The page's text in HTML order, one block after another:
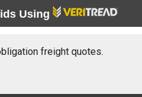
Using
freight quotes.